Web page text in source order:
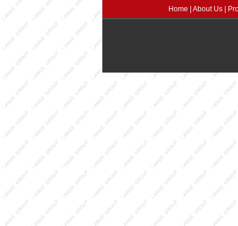
Home About Us